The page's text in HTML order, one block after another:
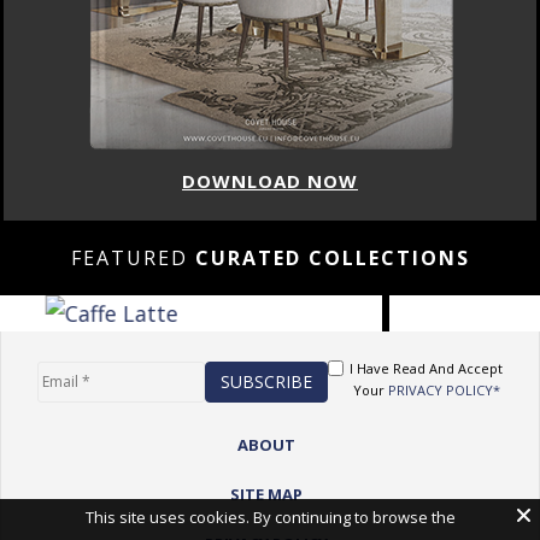
DOWNLOAD NOW
FEATURED CURATED COLLECTIONS
I Have Read And Accept
Your PRIVACY POLICY*
ABOUT
SITE MAP
This site uses cookies. By continuing to browse the